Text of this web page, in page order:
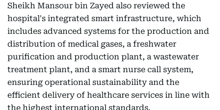
Sheikh Mansour bin Zayed also reviewed the
hospital's integrated smart infrastructure, which
includes advanced systems for the production and
distribution of medical gases, a freshwater
purification and production plant, a wastewater
treatment plant, and a smart nurse call system,
ensuring operational sustainability and the
efficient delivery of healthcare services in line with
the highest international standards.